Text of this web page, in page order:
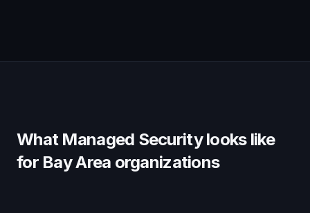
What Managed Securitylooks like
for Bay Area organizations